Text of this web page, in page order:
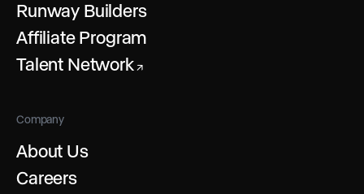
Runway Builders
Affiliate Program
Talent Network↗
Company
About Us
Careers